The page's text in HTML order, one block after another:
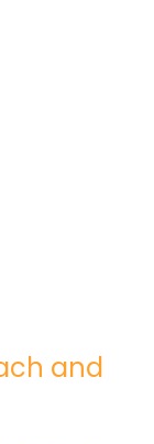
and